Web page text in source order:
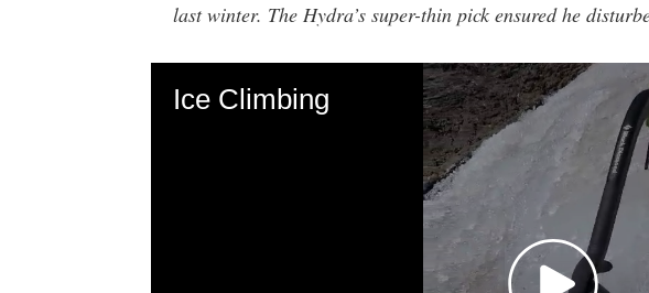
last winter. The Hydra’s super-thin pick ensured he
Ice Climbing